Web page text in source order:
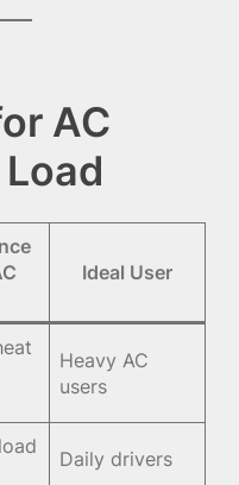
AC
Ideal User
Heavy AC
users
Daily drivers